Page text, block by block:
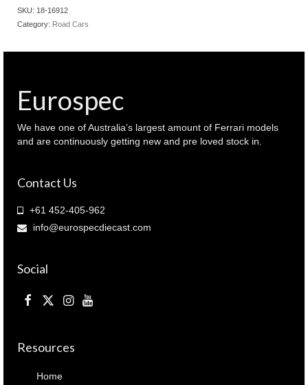
Red
quantity
SKU: 18-16912
Category: Road Cars
Eurospec
We have one of Australia’s largest amount of Ferrari models
and are continuously getting new and pre loved stock in.
Contact Us
+61 452-405-962
info@eurospecdiecast.com
Social
Resources
Home